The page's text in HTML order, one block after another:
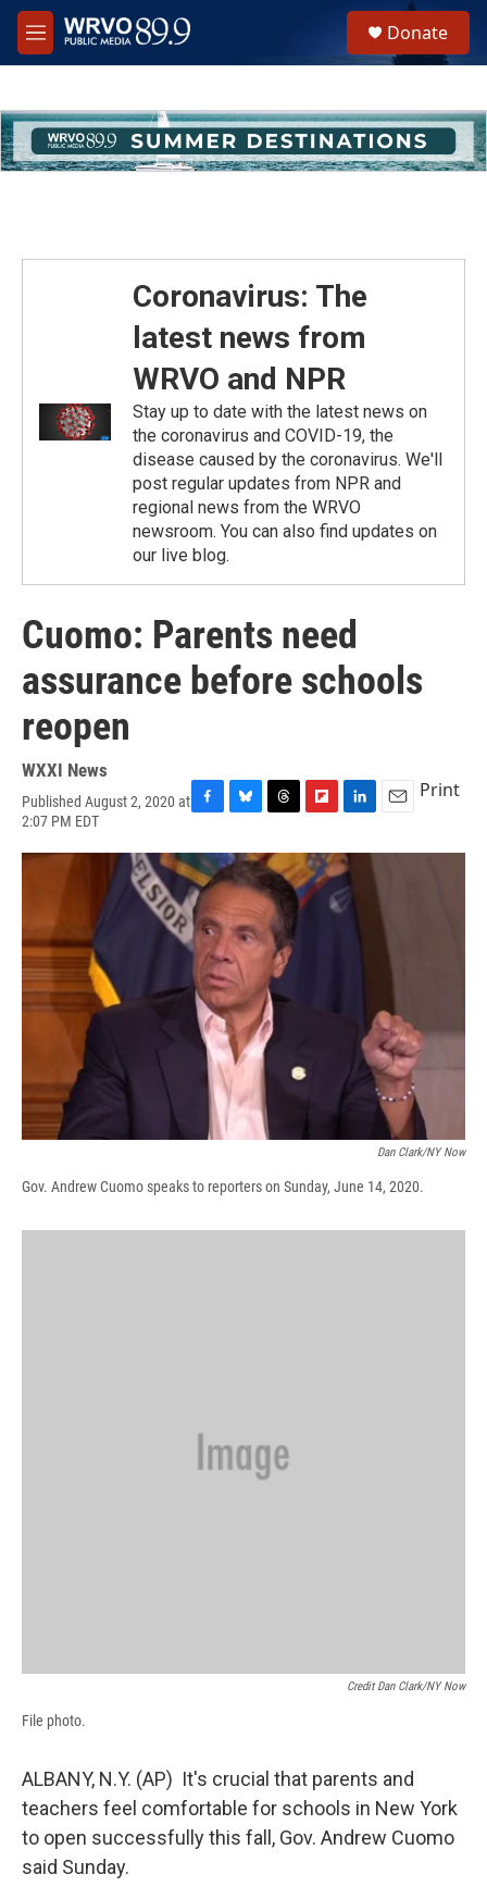
Skip to main content
M
e
h
u
e
Donate
Coronavirus: The
latest news from
WRVO and NPR
Stay up to date with the latest news on
the coronavirus and COVID-19, the
disease caused by the coronavirus. We'll
post regular updates from NPR and
regional news from the WRVO
newsroom. You can also find updates on
our live blog.
Cuomo: Parents need
assurance before schools
reopen
WXXI News
Published August 2, 2020 at
2:07 PM EDT
c
e
b
o
o
k
u
e
s
k
y
r
e
a
d
s
i
p
b
n
k
e
a
Print
Dan Clark/NY Now
Gov. Andrew Cuomo speaks to reporters on Sunday, June 14, 2020.
Credit Dan Clark/NY Now
File photo.
ALBANY, N.Y. (AP) It's crucial that parents and
teachers feel comfortable for schools in New York
to open successfully this fall, Gov. Andrew Cuomo
said Sunday.